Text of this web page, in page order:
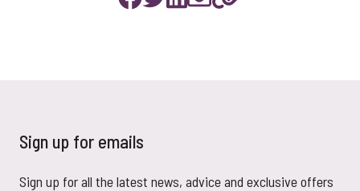
Sign up for emails
Sign up for all the latest news, advice and exclusive offers